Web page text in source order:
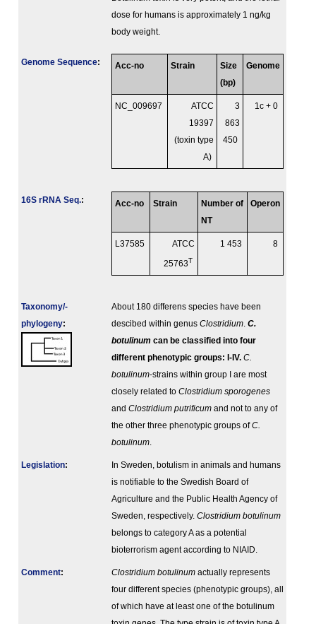
dose for humans is approximately 1 ng/kg
body weight.
Genome Sequence: Acc-no Strain
Size
(bp)
Genome
NC_009697
ATCC
19397
(toxin type
A)
3
863
450
1c + 0
16S rRNA Seq.: Acc-no Strain
Number of
NT
Operon
L37585 ATCC
25763T
1 453 8
Taxonomy/­
phylogeny:
About 180 differens species have been
descibed within genus Clostridium C.
botulinum can be classified into four
different phenotypic groups: I-IV. C.
botulinum-strains within group I are most
closely related to Clostridium sporogenes
and Clostridium putrificum and not to any of
the other three phenotypic groups ofC.
botulinum
Legislation:
In Sweden, botulism in animals and humans
is notifiable to the Swedish Board of
Agriculture and the Public Health Agency of
Sweden, respectively. Clostridium botulinum
belongs to category A as a potential
bioterrorism agent according to NIAID.
Comment: Clostridium botulinum actually represents
four different species (phenotypic groups), all
of which have at least one of the botulinum